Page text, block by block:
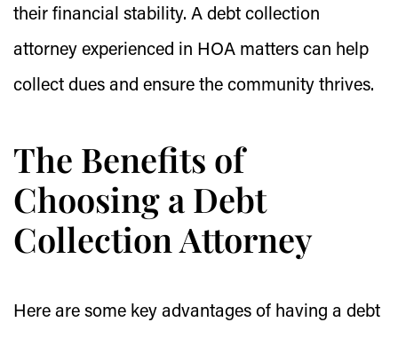
their financial stability. A debt collection
attorney experienced in HOA matters can help
collect dues and ensure the community thrives.
The Benefits of
Choosing a Debt
Collection Attorney
Here are some key advantages of having a debt